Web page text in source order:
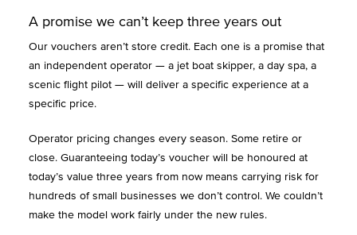
A promise we can’t keep three years out
Our vouchers aren’t store credit. Each one is a promise that
an independent operator — a jet boat skipper, a day spa, a
scenic flight pilot — will deliver a specific experience at a
specific price.
Operator pricing changes every season. Some retire or
close. Guaranteeing today’s voucher will be honoured at
today’s value three years from now means carrying risk for
hundreds of small businesses we don’t control. We couldn’t
make the model work fairly under the new rules.